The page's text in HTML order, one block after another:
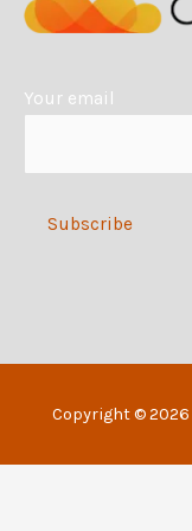
t
v
Your email
Copyright © 2026